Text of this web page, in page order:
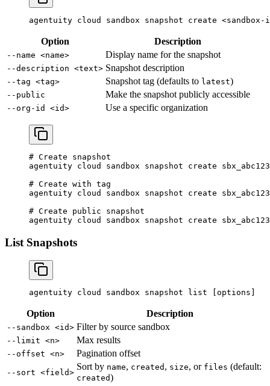
agentuity cloud sandbox snapshot create <sandbox-i
Option Description
--name <name> Display name for the snapshot
--description <text> Snapshot description
--tag <tag> Snapshot tag (defaults to latest)
--public Make the snapshot publicly accessible
--org-id <id> Use a specific organization
# Create snapshot
agentuity cloud sandbox snapshot create sbx_abc123
# Create with tag
agentuity cloud sandbox snapshot create sbx_abc123
# Create public snapshot
agentuity cloud sandbox snapshot create sbx_abc123
List Snapshots
agentuity cloud sandbox snapshot list [options]
Option Description
--sandbox <id> Filter by source sandbox
--limit <n> Max results
--offset <n> Pagination offset
--sort <field>
Sort by name, created , size, or files (default:
created)